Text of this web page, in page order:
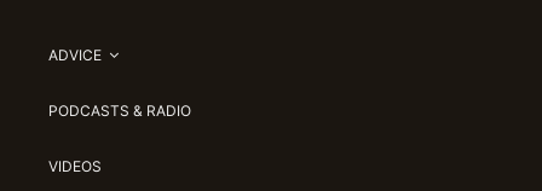
ADVICE
PODCASTS & RADIO
VIDEOS